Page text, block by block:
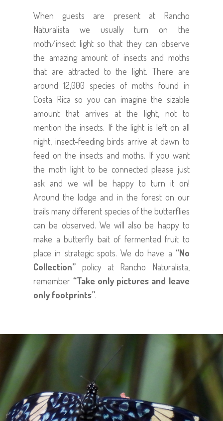
When guests are present at Rancho
Naturalista we usually turn on the
moth/insect light so that they can observe
the amazing amount of insects and moths
that are attracted to the light. There are
around 12,000 species of moths found in
Costa Rica so you can imagine the sizable
amount that arrives at the light, not to
mention the insects. If the light is left on all
night, insect-feeding birds arrive at dawn to
feed on the insects and moths. If you want
the moth light to be connected please just
ask and we will be happy to turn it on!
Around the lodge and in the forest on our
trails many different species of the butterflies
can be observed. We will also be happy to
make a butterfly bait of fermented fruit to
place in strategic spots. We do have a “No
Collection” policy at Rancho Naturalista,
remember “Take only pictures and leave
only footprints”.